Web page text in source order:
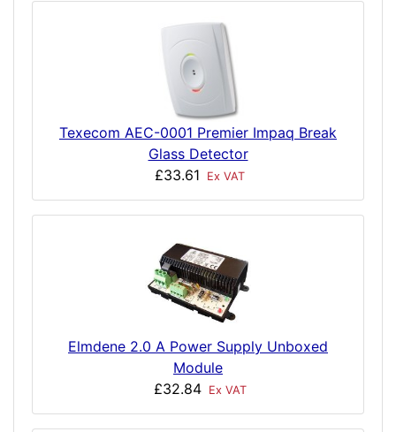
Texecom AEC-0001 Premier Impaq Break
Glass Detector
£33.61
Ex VAT
Elmdene 2.0 A Power Supply Unboxed
Module
£32.84
Ex VAT